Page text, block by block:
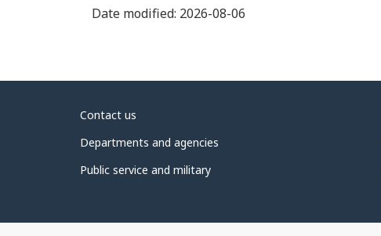
Date modified: 2026-08-06
About
government
Contact us
Departments and agencies
Public service and military